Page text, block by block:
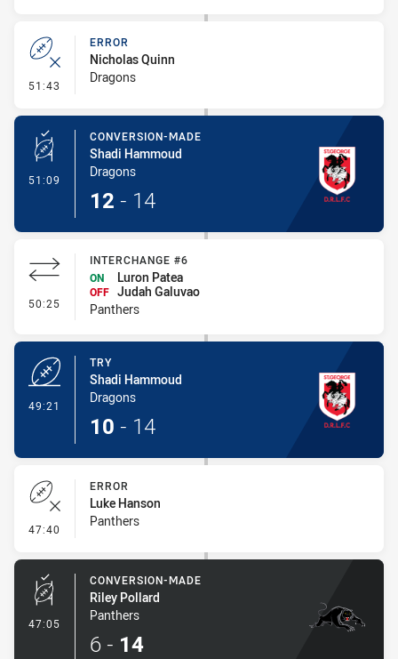
51:43 - Error
ERROR
Nicholas Quinn
Dragons
51:09 - Conversion-Made
CONVERSION-MADE
Shadi Hammoud
Dragons
12 - 14
50:25 - Interchange #6
INTERCHANGE #6
ON
Luron Patea
OFF Judah Galuvao
Panthers
49:21
TRY
Shadi Hammoud
Dragons
10 - 14
47:40 - Error
ERROR
Luke Hanson
Panthers
47:05 - Conversion-Made
CONVERSION-MADE
Riley Pollard
Panthers
6 - 14